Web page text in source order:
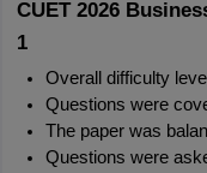
CUET 2026
1
Overall difficulty
Questions were
The paper was
Questions were